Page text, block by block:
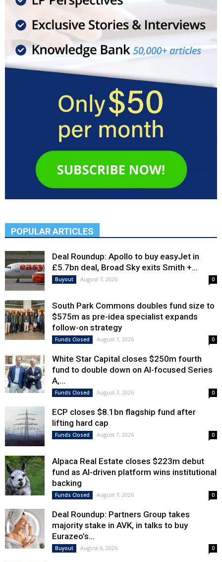
POPULAR ARTICLES
Deal Roundup: Apollo to buy easyJet in
£5.7bn deal, Broad Sky exits Smith +...
Buyout August 7, 2026 0
South Park Commons doubles fund size to
$575m as pre-idea specialist expands
follow-on strategy
Funds Closed August 7, 2026 0
White Star Capital closes $250m fourth
fund to double down on AI-focused Series
A,...
Funds Closed August 7, 2026 0
ECP closes $8.1bn flagship fund after
lifting hard cap
Funds Closed August 7, 2026 0
Alpaca Real Estate closes $223m debut
fund as AI-driven platform wins institutional
backing
Funds Closed August 7, 2026 0
Deal Roundup: Partners Group takes
majority stake in AVK, in talks to buy
Eurazeo’s...
Buyout August 6, 2026 0